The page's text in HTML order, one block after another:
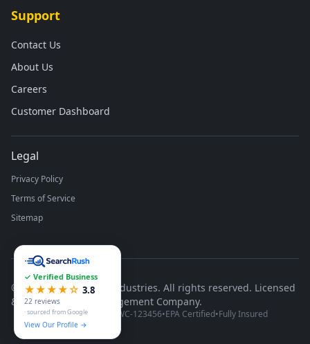
Support
Contact Us
About Us
Careers
Customer Dashboard
Legal
Privacy Policy
Terms of Service
Sitemap
© 2026Runco Waste Industries. All rights reserved. Licensed
& Insured Waste Management Company.
Michigan License #WC-123456•EPA Certified•Fully Insured
✓ Verified Business
★★★★☆ 3.8
22 reviews
· sourced from Google
View Our Profile →